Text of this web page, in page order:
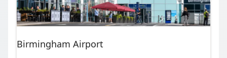
Birmingham Airport